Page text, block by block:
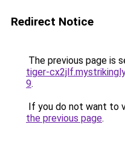
Redirect Notice
The previous page is
tiger-
9.
If you do not want to
the previous page.